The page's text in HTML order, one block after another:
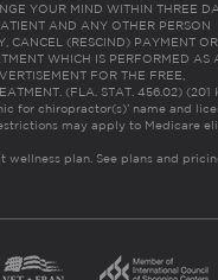
YOUR MIND WITHIN THREE
AND ANY OTHER PERSON
CANCEL (RESCIND) PAYMENT
WHICH IS PERFORMED AS
FOR THE FREE,
(FLA. STAT. 456.02) (201
for chiropractor(s)’ name and
may apply to Medicare
wellness plan. See plans and